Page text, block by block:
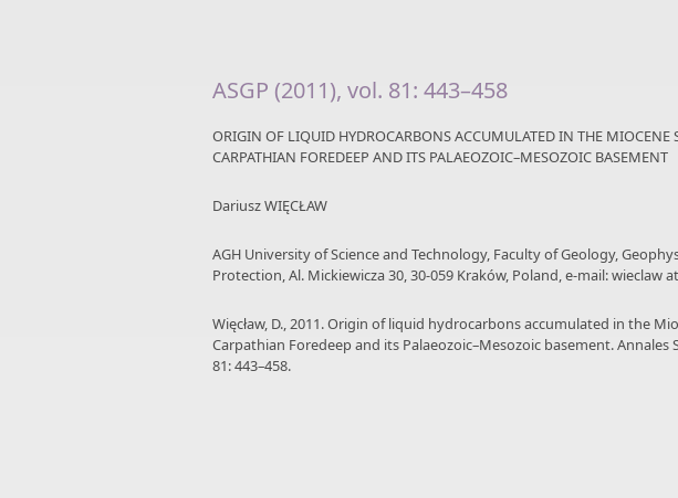
ASGP (2011), vol. 81: 443–458
ORIGIN OF LIQUID HYDROCARBONS ACCUMULATED IN THE MIOCENE
CARPATHIAN FOREDEEP AND ITS PALAEOZOIC–MESOZOIC BASEMENT
Dariusz WIĘCŁAW
AGH University of Science and Technology, Faculty of Geology,
Protection, Al. Mickiewicza 30, 30-059 Kraków, Poland, e-mail: wieclaw
Więcław, D., 2011. Origin of liquid hydrocarbons accumulated in the
Carpathian Foredeep and its Palaeozoic–Mesozoic basement.
81: 443–458.